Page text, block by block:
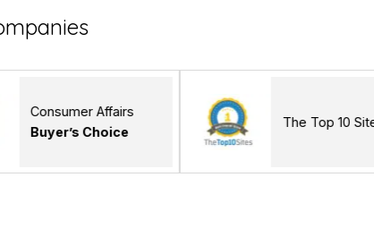
Affairs
The Top 10 Sites